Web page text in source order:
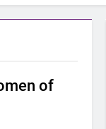
of